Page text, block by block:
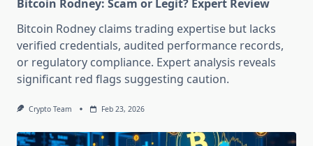
Bitcoin Rodney: Scam or Legit? Expert Review
Bitcoin Rodney claims trading expertise but lacks
verified credentials, audited performance records,
or regulatory compliance. Expert analysis reveals
significant red flags suggesting caution.
Crypto Team Feb 23, 2026